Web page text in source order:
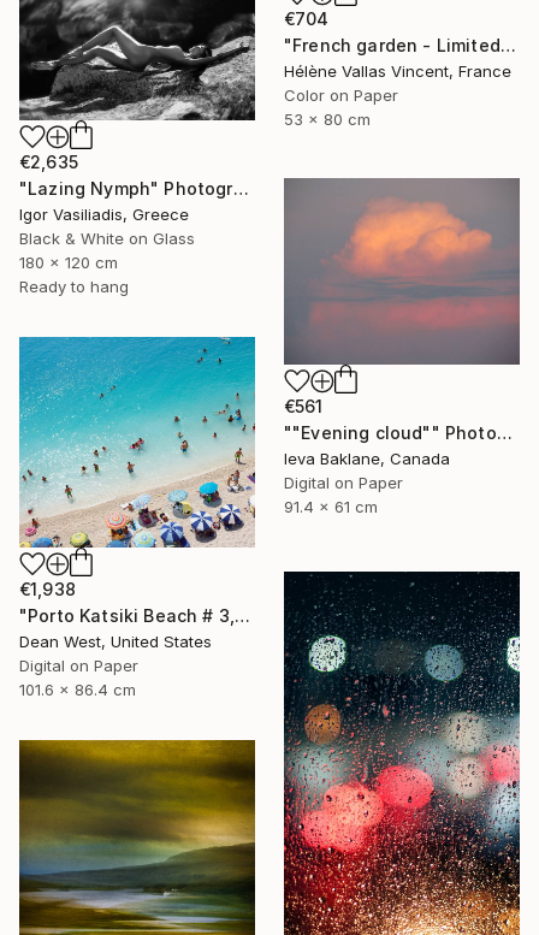
€704
"French garden - Limited Edition of 20" Photograph
Hélène Vallas Vincent, France
Color on Paper
53 x 80 cm
€2,635
"Lazing Nymph" Photograph
Igor Vasiliadis, Greece
Black & White on Glass
180 x 120 cm
Ready to hang
€561
""Evening cloud"" Photograph
Ieva Baklane, Canada
Digital on Paper
91.4 x 61 cm
€1,938
"Porto Katsiki Beach # 3, Under the Sun - Limited Edition of 25" Photograph
Dean West, United States
Digital on Paper
101.6 x 86.4 cm